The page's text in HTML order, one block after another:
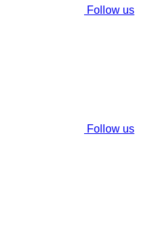
Follow us
Follow us